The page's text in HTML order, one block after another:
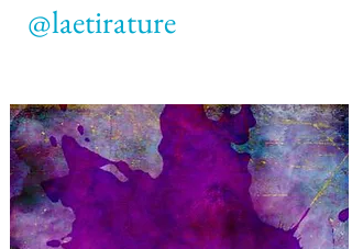
@laetirature